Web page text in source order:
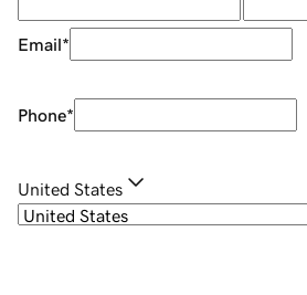
Email*
Phone*
United States